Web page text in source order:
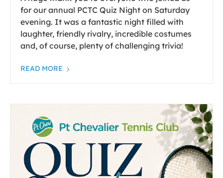
for our annual PCTC Quiz Night on Saturday
evening. It was a fantastic night filled with
laughter, friendly rivalry, incredible costumes
and, of course, plenty of challenging trivia!
READ MORE